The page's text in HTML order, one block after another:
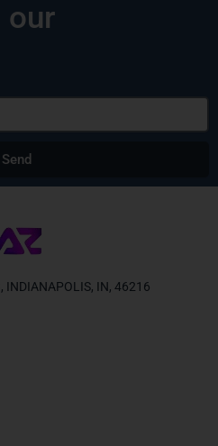
our
Send
INDIANAPOLIS, IN, 46216